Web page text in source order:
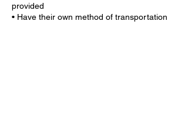
provided
• Have their own method of transportation